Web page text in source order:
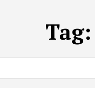
Tag: